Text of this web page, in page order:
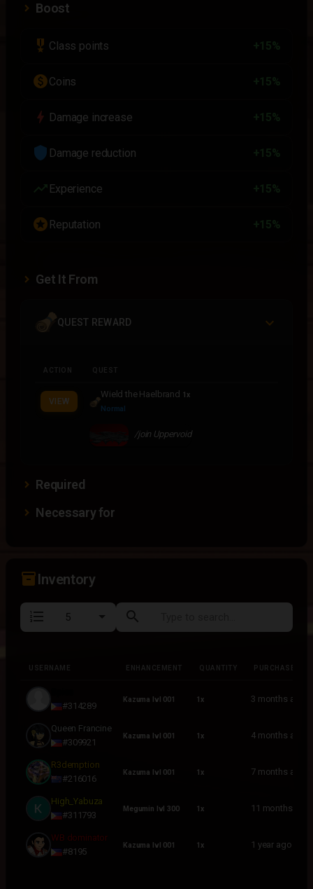
Boost
military_tech Class points +15%
paidCoins +15%
bolt Damage increase +15%
shield Damage reduction +15%
trending_up Experience +15%
stars Reputation +15%
Get It From
QUEST REWARD
ACTION QUEST
VIEW
Wield the Haelbrand 1x
Normal
/join Uppervoid
Required
Necessary for
inventory_2Inventory
format_list_numbered search
USERNAME ENHANCEMENT QUANTITY PURCHASED
#314289
Kazuma lvl 001 1x 3 months ago
Queen Francine
#309921
Kazuma lvl 001 1x 4 months ago
R3demption
#216016
Kazuma lvl 001 1x 7 months ago
High_Yabuza
#311793
Megumin lvl 300 1x 11 months ago
WB dominator
#8195
Kazuma lvl 001 1x 1 year ago